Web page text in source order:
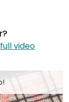
video